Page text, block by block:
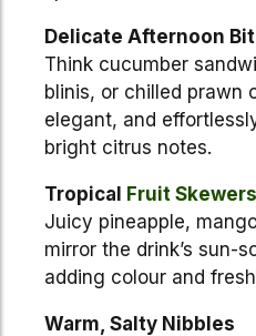
Delicate Afternoon
Think cucumber
blinis, or chilled prawn
elegant, and
bright citrus notes.
Tropical Fruit Skewers
Juicy pineapple,
mirror the drink’s sun-
adding colour and
Warm, Salty Nibbles